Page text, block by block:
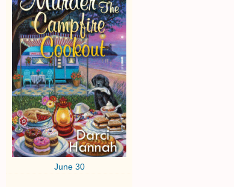
June 30